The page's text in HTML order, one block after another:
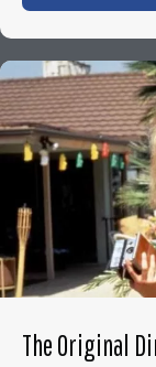
The Original